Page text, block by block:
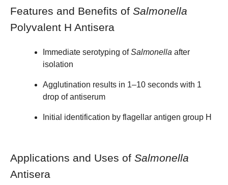
Features and Benefits of Salmonella
Polyvalent H Antisera
Immediate serotyping ofSalmonella after
isolation
Agglutination results in 1–10 seconds with 1
drop of antiserum
Initial identification by flagellar antigen group H
Applications and Uses of Salmonella
Antisera